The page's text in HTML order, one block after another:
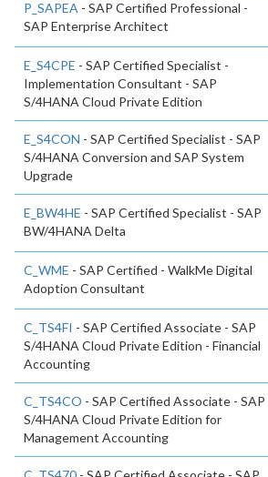
P_SAPEA - SAP Certified Professional -
SAP Enterprise Architect
E_S4CPE - SAP Certified Specialist -
Implementation Consultant - SAP
S/4HANA Cloud Private Edition
E_S4CON - SAP Certified Specialist - SAP
S/4HANA Conversion and SAP System
Upgrade
E_BW4HE - SAP Certified Specialist - SAP
BW/4HANA Delta
C_WME - SAP Certified - WalkMe Digital
Adoption Consultant
C_TS4FI - SAP Certified Associate - SAP
S/4HANA Cloud Private Edition - Financial
Accounting
C_TS4CO - SAP Certified Associate - SAP
S/4HANA Cloud Private Edition for
Management Accounting